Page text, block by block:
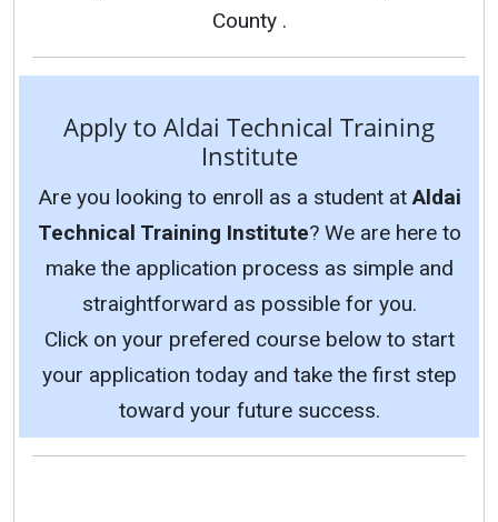
County .
Apply to Aldai Technical Training
Institute
Are you looking to enroll as a student atAldai
Technical Training Institute? We are here to
make the application process as simple and
straightforward as possible for you.
Click on your prefered course below to start
your application today and take the first step
toward your future success.